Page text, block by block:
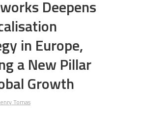
Deepens
in Europe,
a New Pillar
Growth
Tomas